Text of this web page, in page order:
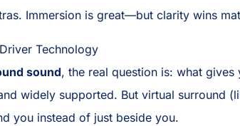
Immersion is great—but clarity wins
Technology
sound, the real question is: what
widely supported. But virtual surround
you instead of just beside you.